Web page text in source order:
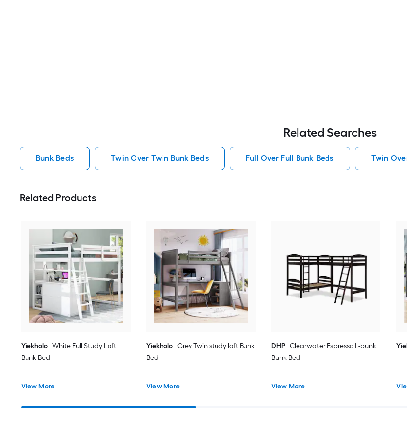
Related Searches
Bunk Beds Twin Over Twin Bunk Beds Full Over Full Bunk Beds Twin
Related Products
Yiekholo White Full Study Loft
Bunk Bed
View More
Yiekholo Grey Twin study loft Bunk
Bed
View More
DHP Clearwater Espresso L-bunk
Bunk Bed
View More